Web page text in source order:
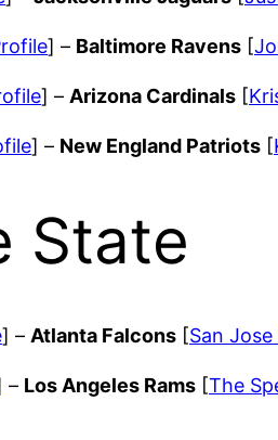
] – Baltimore Ravens [
] – Arizona Cardinals [
] – New England Patriots [
State
] – Atlanta Falcons [San
– Los Angeles Rams [The